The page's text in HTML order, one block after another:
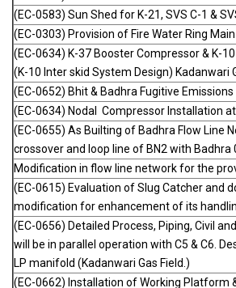
(EC-0583) Sun Shed for K-21, SVS C-1 &
(EC-0303) Provision of Fire Water Ring
(EC-0634) K-37 Booster Compressor & K-
(K-10 Inter skid System Design) Kadanwari
(EC-0652) Bhit & Badhra Fugitive
(EC-0634) Nodal Compressor Installation
(EC-0655) As Builting of Badhra Flow Line
crossover and loop line of BN2 with Badhra
Modification in flow line network for the
(EC-0615) Evaluation of Slug Catcher and
modification for enhancement of its
(EC-0656) Detailed Process, Piping, Civil
will be in parallel operation with C5 & C6.
LP manifold (Kadanwari Gas Field.)
(EC-0662) Installation of Working Platform